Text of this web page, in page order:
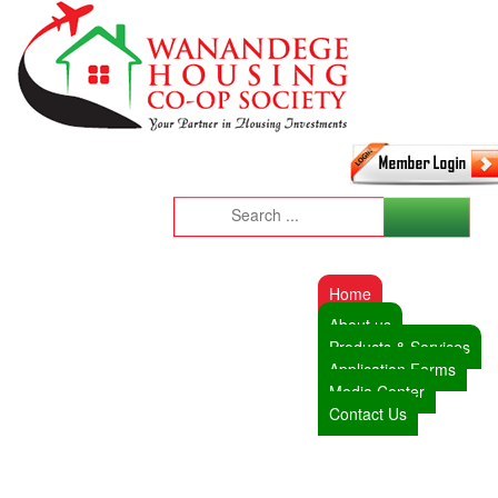
Home
About us
Products & Services
Application Forms
Media Center
Contact Us